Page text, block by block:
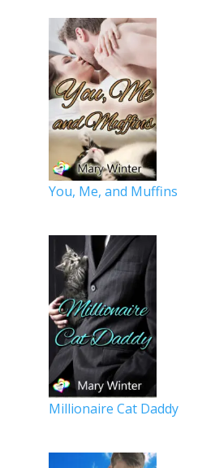
You, Me, and Muffins
Millionaire Cat Daddy